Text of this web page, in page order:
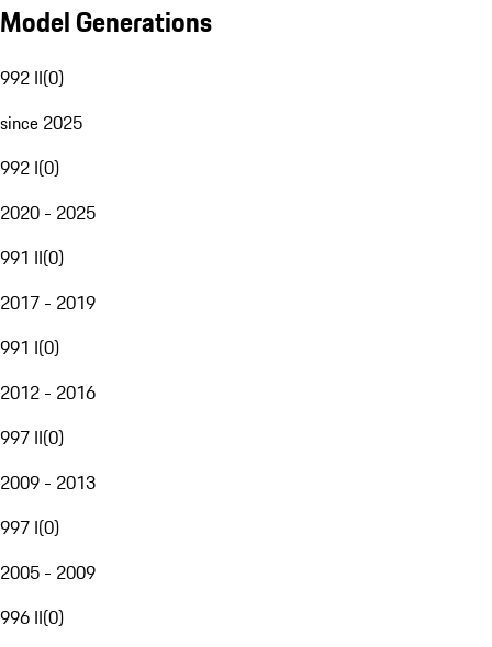
Model Generations
992 II(0)
since 2025
992 I(0)
2020 - 2025
991 II(0)
2017 - 2019
991 I(0)
2012 - 2016
997 II(0)
2009 - 2013
997 I(0)
2005 - 2009
996 II(0)